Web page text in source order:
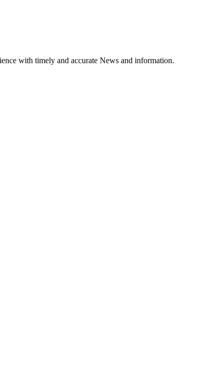
with timely and accurate News and information.